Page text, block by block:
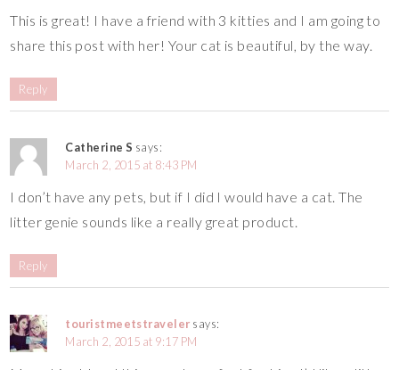
This is great! I have a friend with 3 kitties and I am going to
share this post with her! Your cat is beautiful, by the way.
Reply
Catherine S says:
March 2, 2015 at 8:43 PM
I don’t have any pets, but if I did I would have a cat. The
litter genie sounds like a really great product.
Reply
touristmeetstraveler says:
March 2, 2015 at 9:17 PM